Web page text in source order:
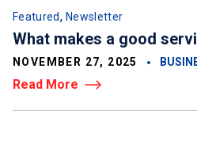
Featured, Newsletter
What makes a good
NOVEMBER 27, 2025
Read More